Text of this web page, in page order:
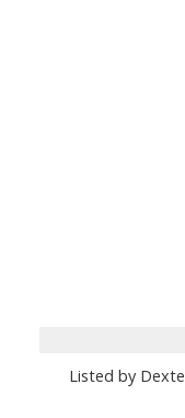
Listed by